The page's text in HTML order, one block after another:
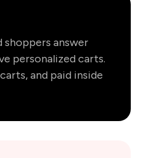
shoppers answer
personalized carts.
and paid inside